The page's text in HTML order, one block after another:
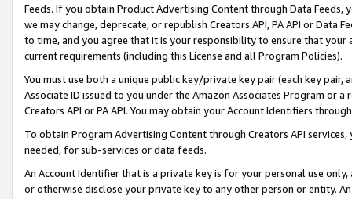
Feeds. If you obtain Product Advertising Content through Data Feeds,
we may change, deprecate, or republish Creators API, PA API or Data
to time, and you agree that it is your responsibility to ensure that your
current requirements (including this License and all Program Policies).
You must use both a unique public key/private key pair (each key pair,
Associate ID issued to you under the Amazon Associates Program or
Creators API or PA API. You may obtain your Account Identifiers
To obtain Program Advertising Content through Creators API
needed, for sub-services or data feeds.
An Account Identifier that is a private key is for your personal use
or otherwise disclose your private key to any other person or entity.